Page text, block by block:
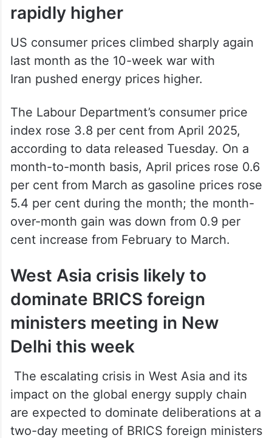
rapidly higher
US consumer prices climbed sharply again
last month as the 10-week war with
Iran pushed energy prices higher.
The Labour Department’s consumer price
index rose 3.8 per cent from April 2025,
according to data released Tuesday. On a
month-to-month basis, April prices rose 0.6
per cent from March as gasoline prices rose
5.4 per cent during the month; the month-
over-month gain was down from 0.9 per
cent increase from February to March.
West Asia crisis likely to
dominate BRICS foreign
ministers meeting in New
Delhi this week
The escalating crisis in West Asia and its
impact on the global energy supply chain
are expected to dominate deliberations at a
two-day meeting of BRICS foreign ministers